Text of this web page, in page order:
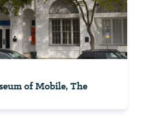
of Mobile, The